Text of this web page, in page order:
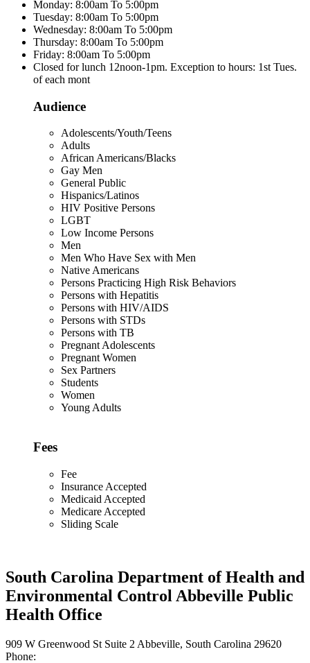
Monday: 8:00am To 5:00pm
Tuesday: 8:00am To 5:00pm
Wednesday: 8:00am To 5:00pm
Thursday: 8:00am To 5:00pm
Friday: 8:00am To 5:00pm
Closed for lunch 12noon-1pm. Exception to hours: 1st Tues.
of each mont
Audience
Adolescents/Youth/Teens
Adults
African Americans/Blacks
Gay Men
General Public
Hispanics/Latinos
HIV Positive Persons
LGBT
Low Income Persons
Men
Men Who Have Sex with Men
Native Americans
Persons Practicing High Risk Behaviors
Persons with Hepatitis
Persons with HIV/AIDS
Persons with STDs
Persons with TB
Pregnant Adolescents
Pregnant Women
Sex Partners
Students
Women
Young Adults
Fees
Fee
Insurance Accepted
Medicaid Accepted
Medicare Accepted
Sliding Scale
South Carolina Department of Health and
Environmental Control Abbeville Public
Health Office
909 W Greenwood St Suite 2 Abbeville, South Carolina 29620
Phone: